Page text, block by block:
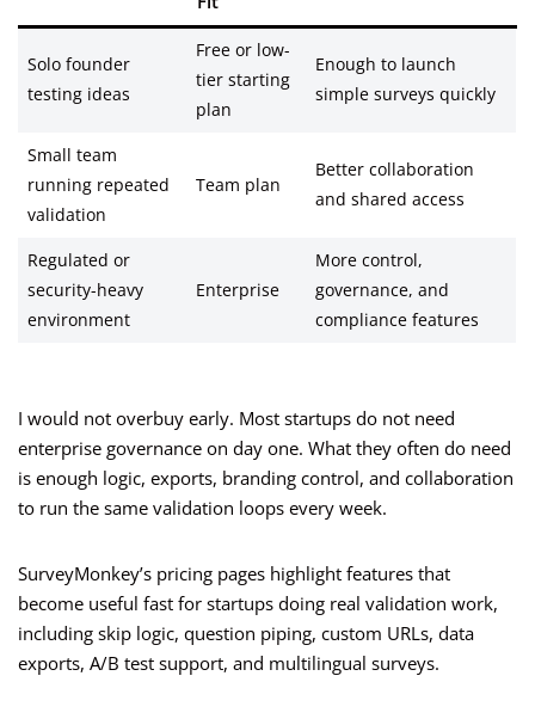
Solo founder
testing ideas
Free or low-
tier starting
plan
Enough to launch
simple surveys quickly
Small team
running repeated
validation
Team plan
Better collaboration
and shared access
Regulated or
security-heavy
environment
Enterprise
More control,
governance, and
compliance features
I would not overbuy early. Most startups do not need
enterprise governance on day one. What they often do need
is enough logic, exports, branding control, and collaboration
to run the same validation loops every week.
SurveyMonkey’s pricing pages highlight features that
become useful fast for startups doing real validation work,
including skip logic, question piping, custom URLs, data
exports, A/B test support, and multilingual surveys.